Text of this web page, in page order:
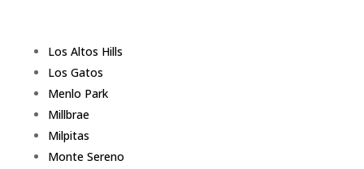
Los Altos Hills
Los Gatos
Menlo Park
Millbrae
Milpitas
Monte Sereno